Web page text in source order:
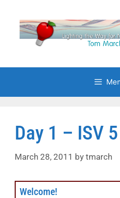
content
Day 1 – ISV
March 28, 2011 by tmarch
Welcome!